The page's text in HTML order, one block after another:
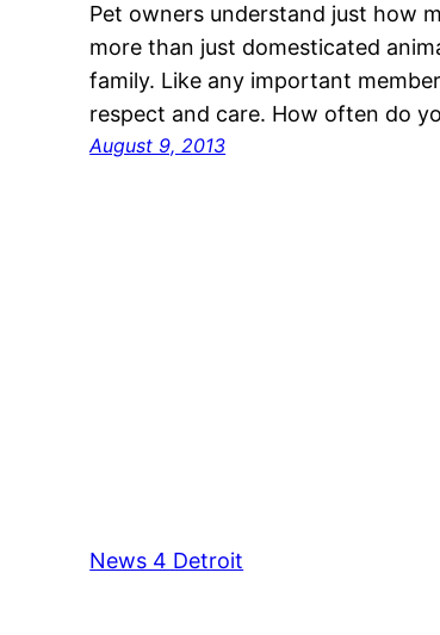
Pet owners understand just how
more than just domesticated
family. Like any important
respect and care. How often do
August 9, 2013
News 4 Detroit